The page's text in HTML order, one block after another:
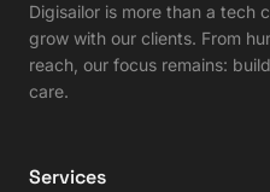
Digisailor is more than a tech
grow with our clients. From
reach, our focus remains:
care.
Services